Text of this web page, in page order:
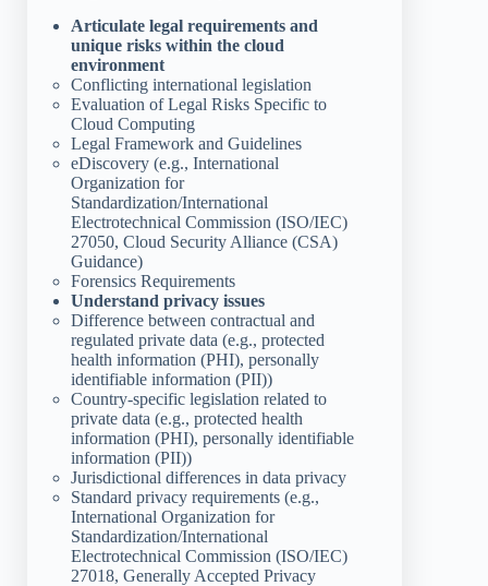
Articulate legal requirements and
unique risks within the cloud
environment
Conflicting international legislation
Evaluation of Legal Risks Specific to
Cloud Computing
Legal Framework and Guidelines
eDiscovery (e.g., International
Organization for
Standardization/International
Electrotechnical Commission (ISO/IEC)
27050, Cloud Security Alliance (CSA)
Guidance)
Forensics Requirements
Understand privacy issues
Difference between contractual and
regulated private data (e.g., protected
health information (PHI), personally
identifiable information (PII))
Country-specific legislation related to
private data (e.g., protected health
information (PHI), personally identifiable
information (PII))
Jurisdictional differences in data privacy
Standard privacy requirements (e.g.,
International Organization for
Standardization/International
Electrotechnical Commission (ISO/IEC)
27018, Generally Accepted Privacy